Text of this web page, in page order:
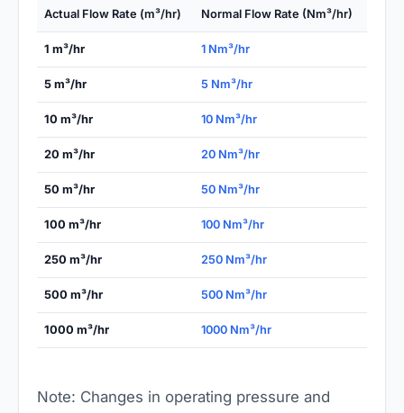
Actual Flow Rate (m³/hr) Normal Flow Rate (Nm³/hr)
1 m³/hr 1 Nm³/hr
5 m³/hr 5 Nm³/hr
10 m³/hr 10 Nm³/hr
20 m³/hr 20 Nm³/hr
50 m³/hr 50 Nm³/hr
100 m³/hr 100 Nm³/hr
250 m³/hr 250 Nm³/hr
500 m³/hr 500 Nm³/hr
1000 m³/hr 1000 Nm³/hr
Note: Changes in operating pressure and